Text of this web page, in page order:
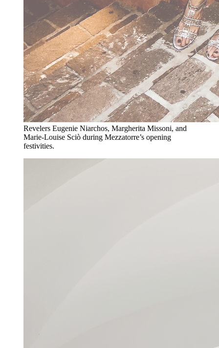
Revelers Eugenie Niarchos, Margherita Missoni, and
Marie-Louise Sciò during Mezzatorre’s opening
festivities.